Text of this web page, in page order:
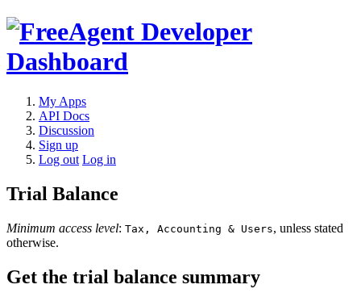
My Apps
API Docs
Discussion
Sign up
Log out Log in
Trial Balance
Minimum access level: Tax, Accounting & Users, unless stated
otherwise.
Get the trial balance summary